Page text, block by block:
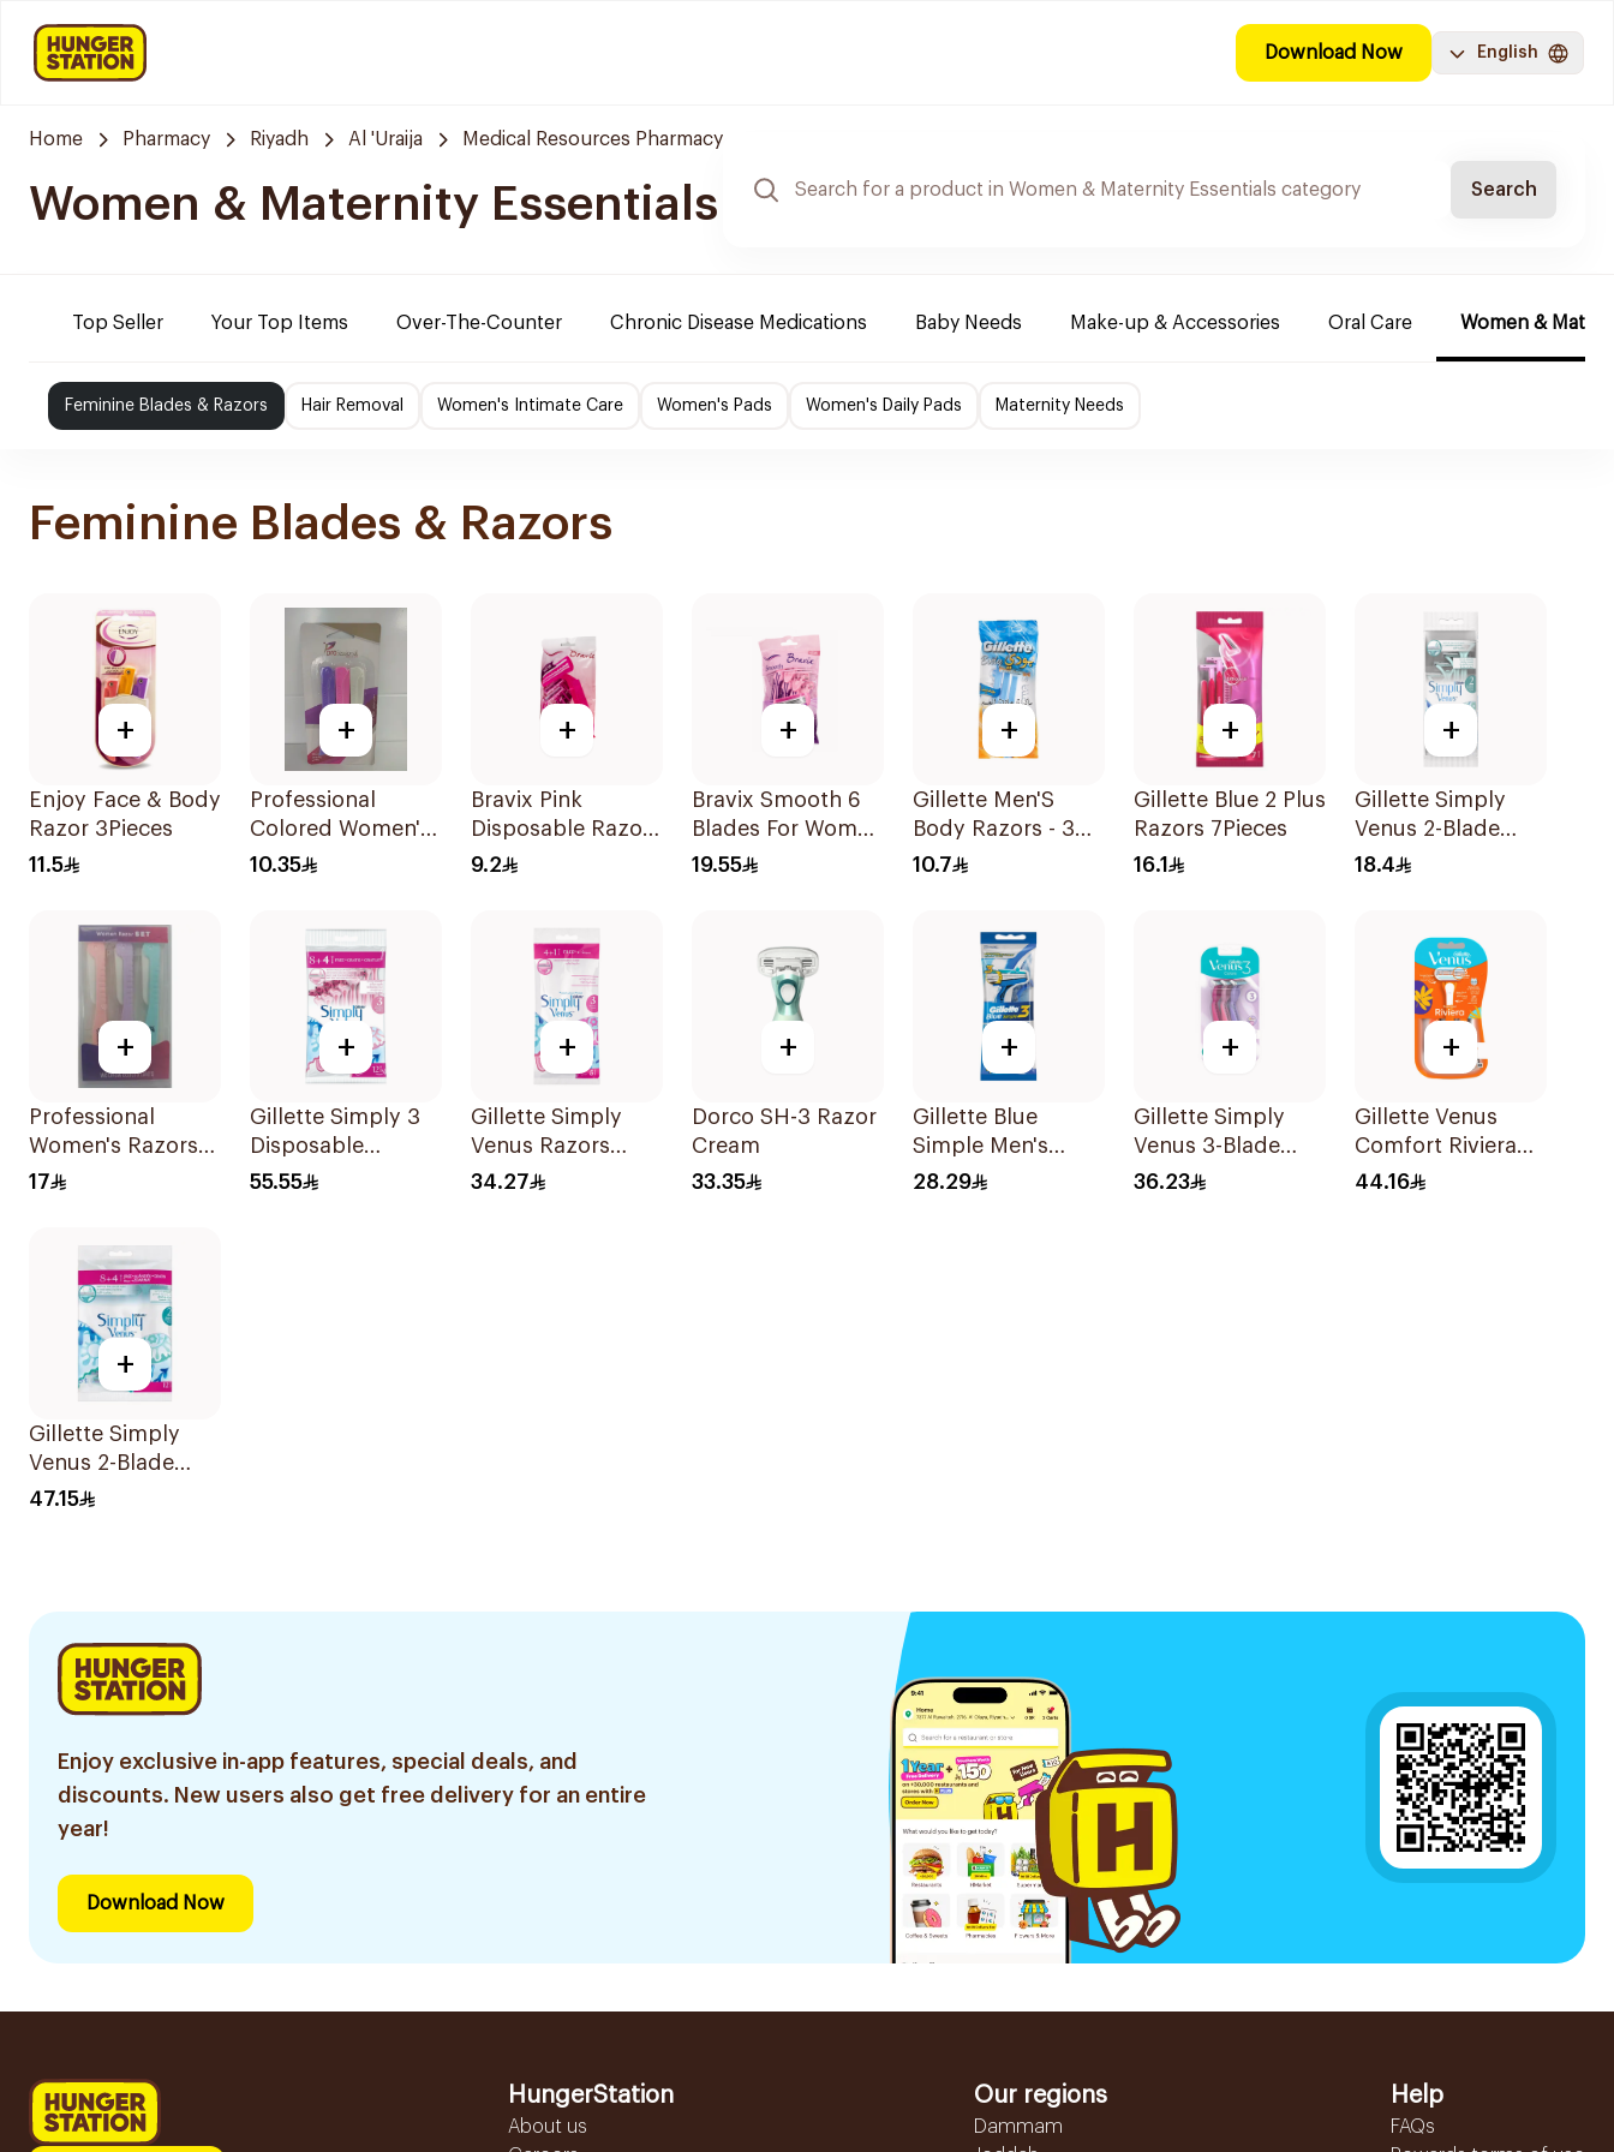
Download Now English
Home Pharmacy Riyadh Al 'Uraija Medical Resources Pharmacy
Women & Maternity Essentials Search
Top Seller Your Top Items Over-The-Counter Chronic Disease Medications Baby Needs Make-up & Accessories Oral Care Women &
Feminine Blades & Razors Hair Removal Women's Intimate Care Women's Pads Women's Daily Pads Maternity Needs
Feminine Blades & Razors
+
Enjoy Face & Body
Razor 3Pieces
11.5
+
Professional
Colored Women's
Razors 3Pieces
10.35
+
Bravix Pink
Disposable Razors
for Women 5
9.2
+
Bravix Smooth 6
Blades For Women
4Pieces
19.55
+
Gillette Men'S
Body Razors - 3
Blades 1Packet
10.7
+
Gillette Blue 2 Plus
Razors 7Pieces
16.1
+
Gillette Simply
Venus 2-Blade
Women's Razors
18.4
+
Professional
Women's Razors
3Pieces
17
+
Gillette Simply 3
Disposable
Women's Razors
55.55
+
Gillette Simply
Venus Razors
5Pieces
34.27
+
Dorco SH-3 Razor
Cream
33.35
+
Gillette Blue
Simple Men's
Disposable Razors
28.29
+
Gillette Simply
Venus 3-Blade
Razor 3Pieces
36.23
+
Gillette Venus
Comfort Riviera
Razor 2Pieces
44.16
+
Gillette Simply
Venus 2-Blade
Women's Razors
47.15
Enjoy exclusive in-app features, special deals, and
discounts. New users also get free delivery for an entire
year!
Download Now
HungerStation
About us
Our regions
Dammam
Help
FAQs